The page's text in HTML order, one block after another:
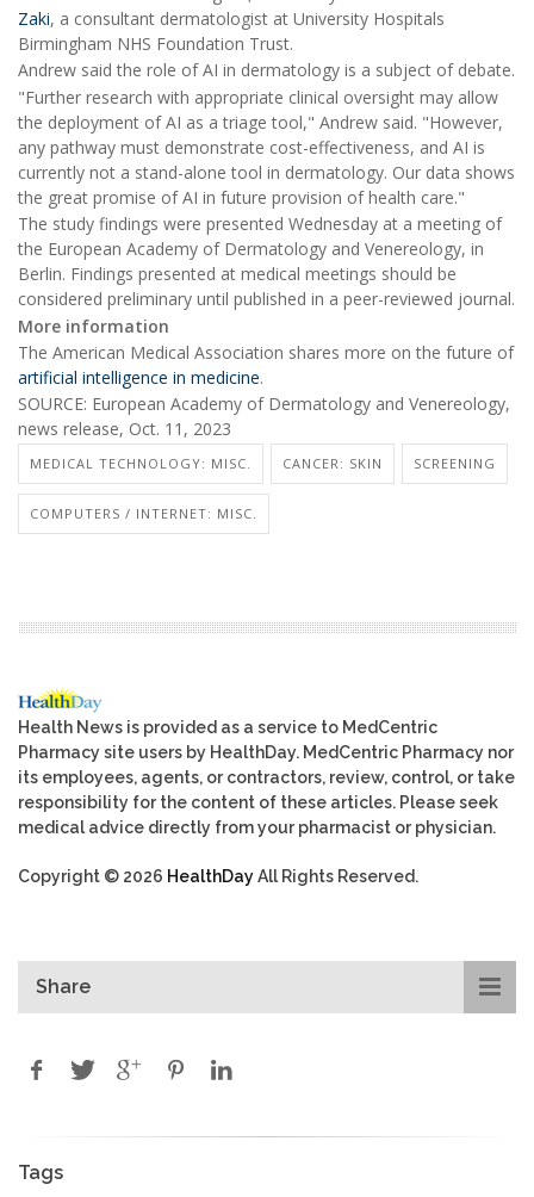
Zaki, a consultant dermatologist at University Hospitals
Birmingham NHS Foundation Trust.
Andrew said the role of AI in dermatology is a subject of debate.
"Further research with appropriate clinical oversight may allow
the deployment of AI as a triage tool," Andrew said. "However,
any pathway must demonstrate cost-effectiveness, and AI is
currently not a stand-alone tool in dermatology. Our data shows
the great promise of AI in future provision of health care."
The study findings were presented Wednesday at a meeting of
the European Academy of Dermatology and Venereology, in
Berlin. Findings presented at medical meetings should be
considered preliminary until published in a peer-reviewed journal.
More information
The American Medical Association shares more on the future of
artificial intelligence in medicine.
SOURCE: European Academy of Dermatology and Venereology,
news release, Oct. 11, 2023
MEDICAL TECHNOLOGY: MISC. CANCER: SKIN SCREENING
COMPUTERS / INTERNET: MISC.
Health News is provided as a service to MedCentric
Pharmacy site users by HealthDay. MedCentric Pharmacy nor
its employees, agents, or contractors, review, control, or take
responsibility for the content of these articles. Please seek
medical advice directly from your pharmacist or physician.
Copyright © 2026 HealthDayAll Rights Reserved.
Share
Tags